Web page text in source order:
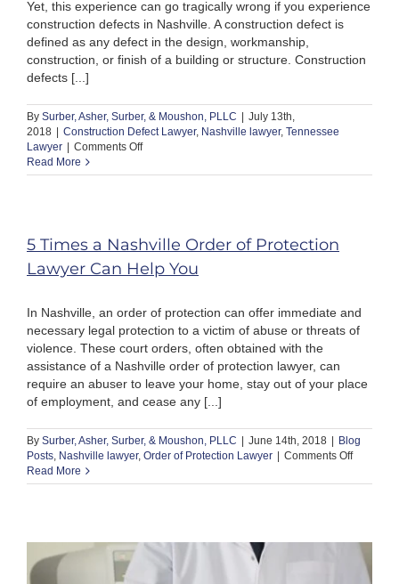
Yet, this experience can go tragically wrong if you experience
construction defects in Nashville. A construction defect is
defined as any defect in the design, workmanship,
construction, or finish of a building or structure. Construction
defects [...]
By Surber, Asher, Surber, & Moushon, PLLC
July 13th,
2018
Construction Defect Lawyer, Nashville lawyer, Tennessee
Lawyer
Comments Offon
Are
Construction
Defects
in
Read More
5 Times a Nashville Order of Protection
Lawyer Can Help You
In Nashville, an order of protection can offer immediate and
necessary legal protection to a victim of abuse or threats of
violence. These court orders, often obtained with the
assistance of a Nashville order of protection lawyer, can
require an abuser to leave your home, stay out of your place
of employment, and cease any [...]
By Surber, Asher, Surber, & Moushon, PLLC June 14th, 2018
Blog
Posts, Nashville lawyer, Order of Protection Lawyer Comments Offon
Times
of
Lawyer
Read More